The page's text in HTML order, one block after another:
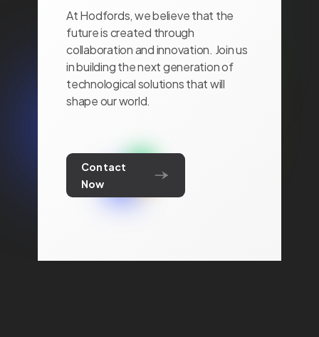
At Hodfords, we believe that the
future is created through
collaboration and innovation. Join us
in building the next generation of
technological solutions that will
shape our world.
Contact
Now